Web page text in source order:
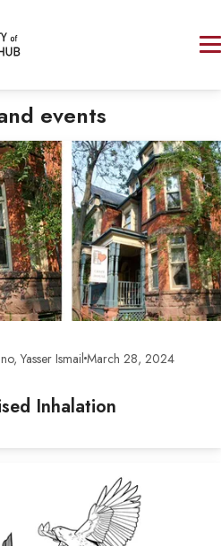
events
Yasser Ismail March 28, 2024
Inhalation